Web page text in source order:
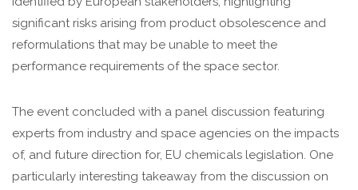
significant risks arising from product obsolescence and
reformulations that may be unable to meet the
performance requirements of the space sector.
The event concluded with a panel discussion featuring
experts from industry and space agencies on the impacts
of, and future direction for, EU chemicals legislation. One
particularly interesting takeaway from the discussion on